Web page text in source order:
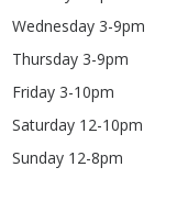
Wednesday 3-9pm
Thursday 3-9pm
Friday 3-10pm
Saturday 12-10pm
Sunday 12-8pm